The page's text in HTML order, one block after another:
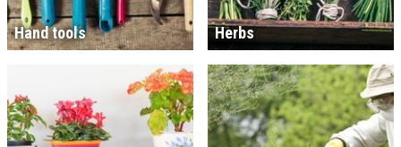
Hand tools Herbs